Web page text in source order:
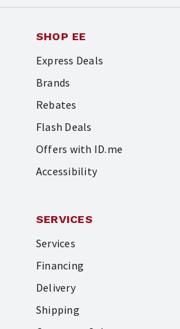
SHOP EE
Express Deals
Brands
Rebates
Flash Deals
Offers with ID.me
Accessibility
SERVICES
Services
Financing
Delivery
Shipping